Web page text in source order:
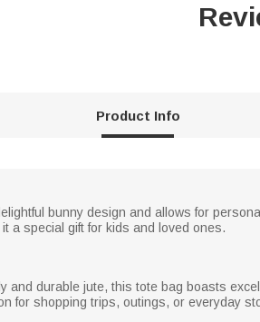
Product Info
bunny design and allows for
a special gift for kids and loved ones.
and durable jute, this tote bag boasts
for shopping trips, outings, or everyday